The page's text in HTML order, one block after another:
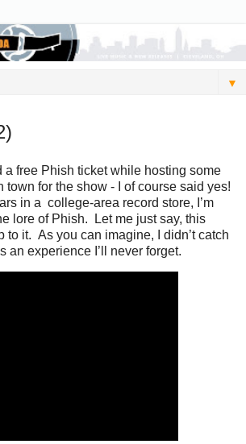
▼
a free Phish ticket while hosting some
town for the show - I of course said yes!
in a college-area record store, I’m
lore of Phish. Let me just say, this
to it. As you can imagine, I didn’t catch
an experience I’ll never forget.